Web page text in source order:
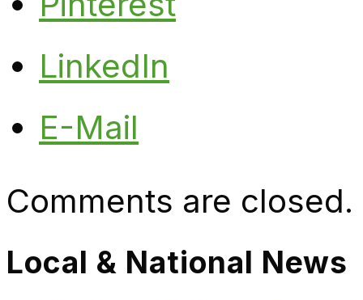
LinkedIn
E-Mail
Comments are closed.
Local & National News